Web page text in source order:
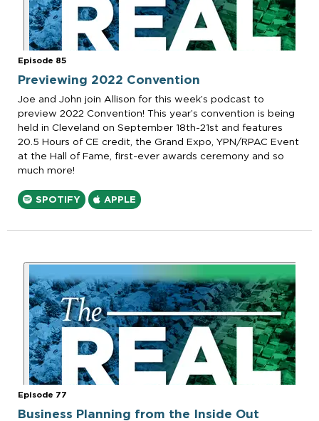
Episode 85
Previewing 2022 Convention
Joe and John join Allison for this week’s podcast to
preview 2022 Convention! This year’s convention is being
held in Cleveland on September 18th-21st and features
20.5 Hours of CE credit, the Grand Expo, YPN/RPAC Event
at the Hall of Fame, first-ever awards ceremony and so
much more!
SPOTIFY APPLE
Episode 77
Business Planning from the Inside Out